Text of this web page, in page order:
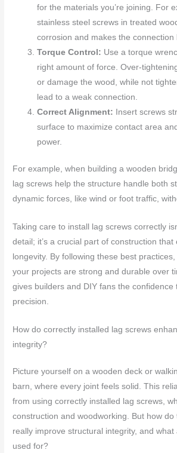
for the materials you’re joining. For
stainless steel screws in treated
corrosion and makes the connection
Torque Control: Use a torque
right amount of force. Over-
or damage the wood, while not
lead to a weak connection.
Correct Alignment: Insert screws
surface to maximize contact area
power.
For example, when building a wooden
lag screws help the structure handle both
dynamic forces, like wind or foot traffic,
Taking care to install lag screws correctly
detail; it’s a crucial part of construction that
longevity. By following these best
your projects are strong and durable over
gives builders and DIY fans the confidence
precision.
How do correctly installed lag screws
integrity?
Picture yourself on a wooden deck or
barn, where every joint feels solid. This
from using correctly installed lag screws,
construction and woodworking. But how do
really improve structural integrity, and
used for?